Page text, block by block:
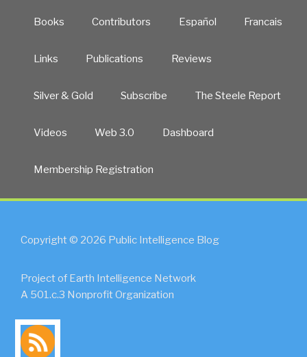
Books Contributors Español Francais
Links Publications Reviews
Silver & Gold Subscribe The Steele Report
Videos Web 3.0 Dashboard
Membership Registration
Copyright © 2026 Public Intelligence Blog
Project of Earth Intelligence Network
A 501.c.3 Nonprofit Organization